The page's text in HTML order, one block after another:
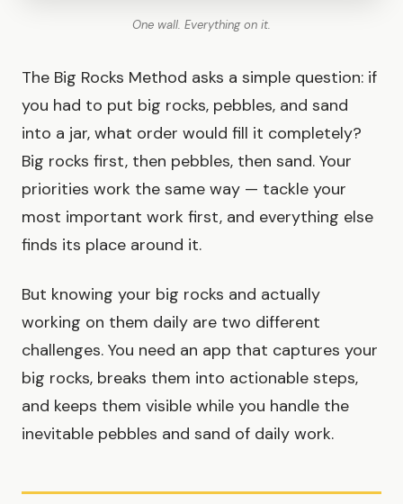
One wall. Everything on it.
The Big Rocks Method asks a simple question: if
you had to put big rocks, pebbles, and sand
into a jar, what order would fill it completely?
Big rocks first, then pebbles, then sand. Your
priorities work the same way — tackle your
most important work first, and everything else
finds its place around it.
But knowing your big rocks and actually
working on them daily are two different
challenges. You need an app that captures your
big rocks, breaks them into actionable steps,
and keeps them visible while you handle the
inevitable pebbles and sand of daily work.